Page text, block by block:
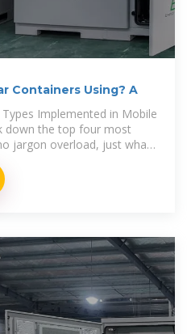
Containers Using? A
Implemented in Mobile
down the top four most
jargon overload, just what